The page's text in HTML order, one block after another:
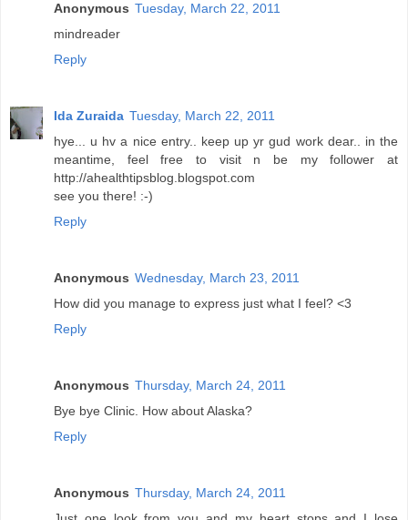
Anonymous Tuesday, March 22, 2011
mindreader
Reply
Ida Zuraida Tuesday, March 22, 2011
hye... u hv a nice entry.. keep up yr gud work dear.. in the
meantime, feel free to visit n be my follower at
http://ahealthtipsblog.blogspot.com
see you there! :-)
Reply
Anonymous Wednesday, March 23, 2011
How did you manage to express just what I feel? <3
Reply
Anonymous Thursday, March 24, 2011
Bye bye Clinic. How about Alaska?
Reply
Anonymous Thursday, March 24, 2011